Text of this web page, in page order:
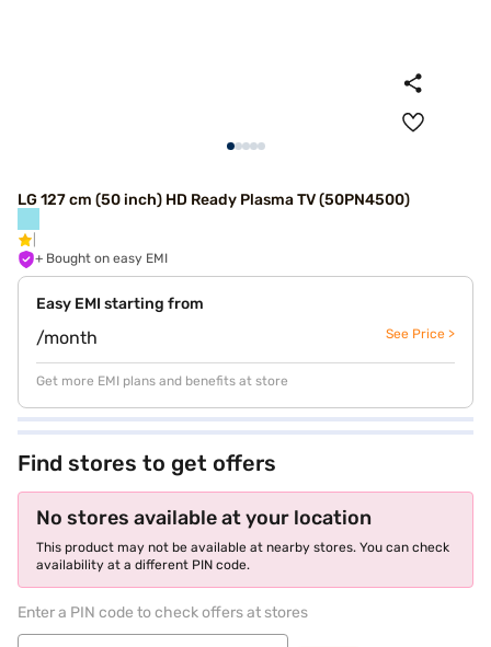
LG 127 cm (50 inch) HD Ready Plasma TV (50PN4500)
+ Bought on easy EMI
Easy EMI starting from
/month See Price >
Get more EMI plans and benefits at store
Find stores to get offers
No stores available at your location
This product may not be available at nearby stores. You can check
availability at a different PIN code.
Enter a PIN code to check offers at stores